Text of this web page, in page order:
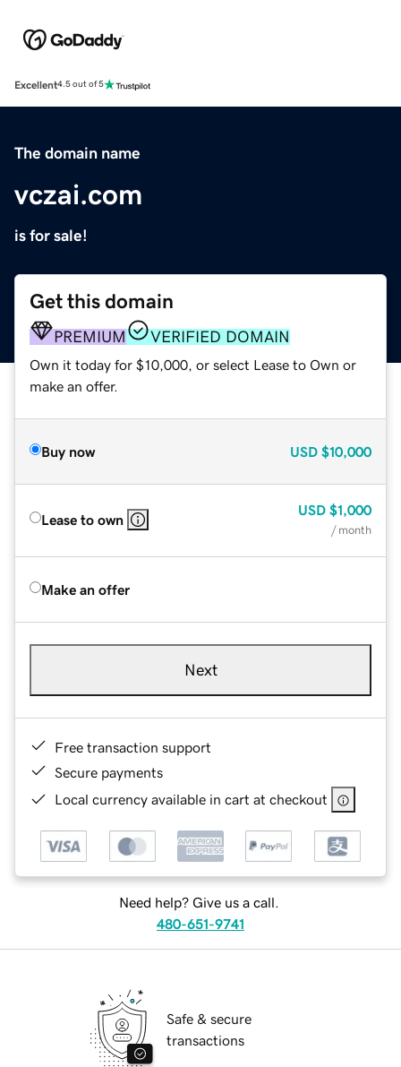
Excellent4.5 out of 5
The domain name
vczai.com
is for sale!
Get this domain
PREMIUM VERIFIED DOMAIN
Own it today for $10,000, or select Lease to Own or
make an offer.
Buy now USD $10,000
Lease to own
USD $1,000
/ month
Make an offer
Next
Free transaction support
Secure payments
Local currency available in cart at checkout
Need help? Give us a call.
480-651-9741
Safe & secure
transactions